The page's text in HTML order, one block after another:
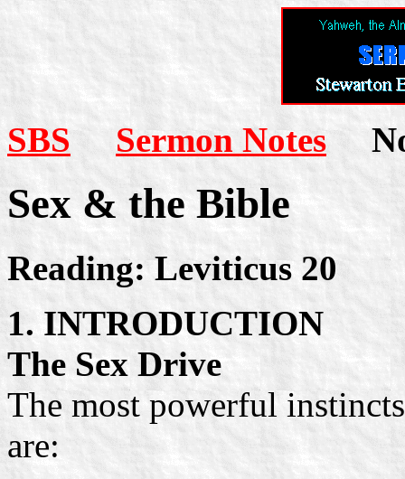
SBS Sermon Notes
Sex & the Bible
Reading: Leviticus 20
1. INTRODUCTION
The Sex Drive
The most powerful
are: